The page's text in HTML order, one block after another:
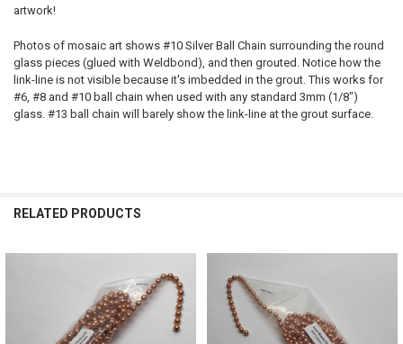
artwork!
Photos of mosaic art shows #10 Silver Ball Chain surrounding the round
glass pieces (glued with Weldbond), and then grouted. Notice how the
link-line is not visible because it's imbedded in the grout. This works for
#6, #8 and #10 ball chain when used with any standard 3mm (1/8")
glass. #13 ball chain will barely show the link-line at the grout surface.
RELATED PRODUCTS